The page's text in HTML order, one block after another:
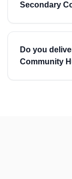
Secondary
Do you
Community